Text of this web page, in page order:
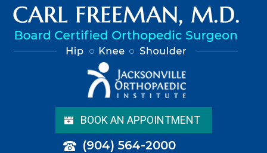
BOOK AN APPOINTMENT
(904) 564-2000